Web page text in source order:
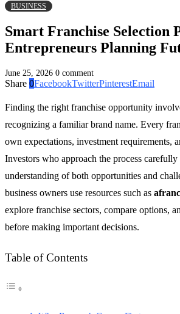
BUSINESS
Smart Franchise Selection
Entrepreneurs Planning
June 25, 2026 0 comment
Share 0FacebookTwitterPinterestEmail
Finding the right franchise opportunity
recognizing a familiar brand name. Every
own expectations, investment requirements,
Investors who approach the process
understanding of both opportunities and
business owners use resources such as
explore franchise sectors, compare options,
before making important decisions.
Table of Contents